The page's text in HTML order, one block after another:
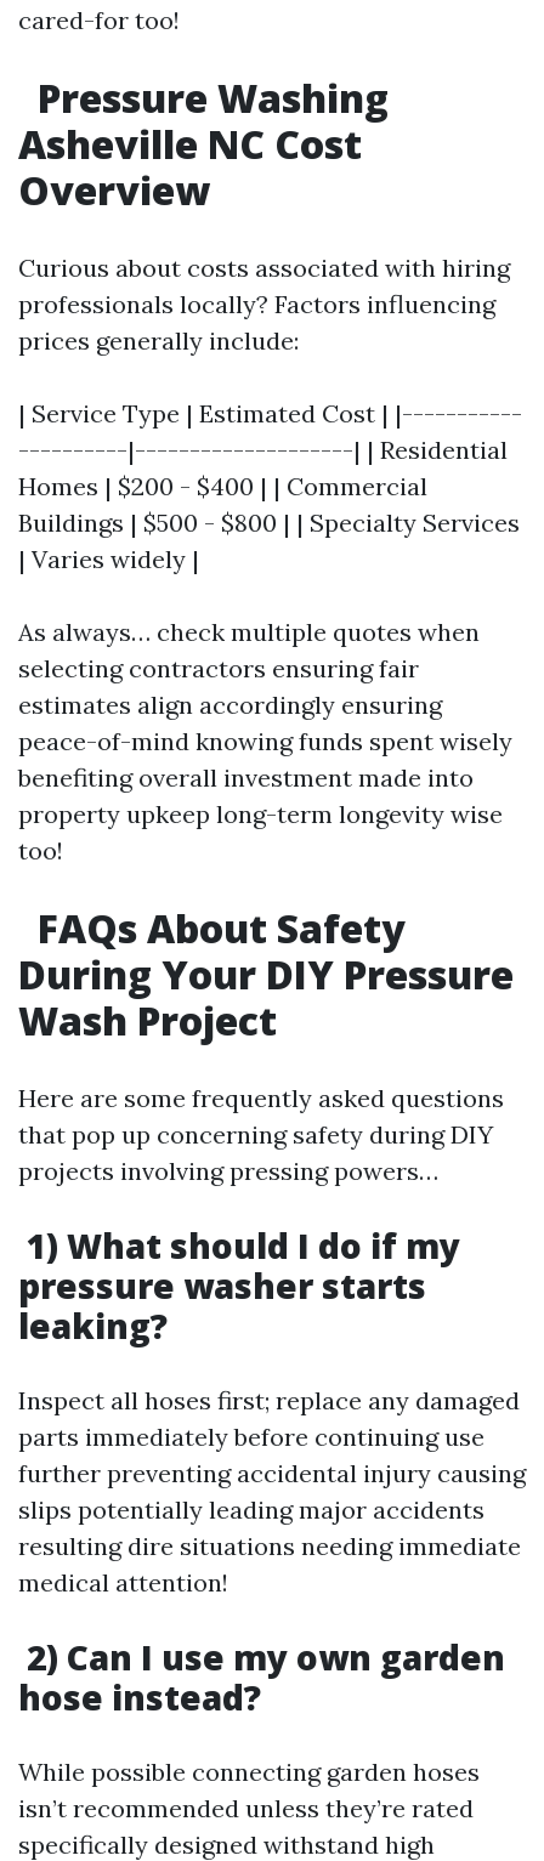
cared-for too!
Pressure Washing
Asheville NC Cost
Overview
Curious about costs associated with hiring
professionals locally? Factors influencing
prices generally include:
| Service Type | Estimated Cost | |-----------
----------|--------------------| | Residential
Homes | $200 - $400 | | Commercial
Buildings | $500 - $800 | | Specialty Services
| Varies widely |
As always… check multiple quotes when
selecting contractors ensuring fair
estimates align accordingly ensuring
peace-of-mind knowing funds spent wisely
benefiting overall investment made into
property upkeep long-term longevity wise
too!
FAQs About Safety
During Your DIY Pressure
Wash Project
Here are some frequently asked questions
that pop up concerning safety during DIY
projects involving pressing powers…
1) What should I do if my
pressure washer starts
leaking?
Inspect all hoses first; replace any damaged
parts immediately before continuing use
further preventing accidental injury causing
slips potentially leading major accidents
resulting dire situations needing immediate
medical attention!
2) Can I use my own garden
hose instead?
While possible connecting garden hoses
isn’t recommended unless they’re rated
specifically designed withstand high